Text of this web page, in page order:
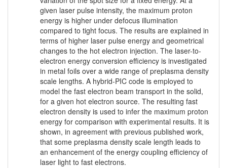
given laser pulse intensity, the maximum proton
energy is higher under defocus illumination
compared to tight focus. The results are explained in
terms of higher laser pulse energy and geometrical
changes to the hot electron injection. The laser-to-
electron energy conversion efficiency is investigated
in metal foils over a wide range of preplasma density
scale lengths. A hybrid-PIC code is employed to
model the fast electron beam transport in the solid,
for a given hot electron source. The resulting fast
electron density is used to infer the maximum proton
energy for comparison with experimental results. It is
shown, in agreement with previous published work,
that some preplasma density scale length leads to
an enhancement of the energy coupling efficiency of
laser light to fast electrons.